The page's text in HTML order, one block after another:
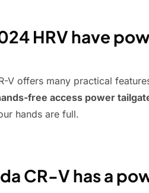
HRV have
V offers many practical
free access power
hands are full.
CR-V has a